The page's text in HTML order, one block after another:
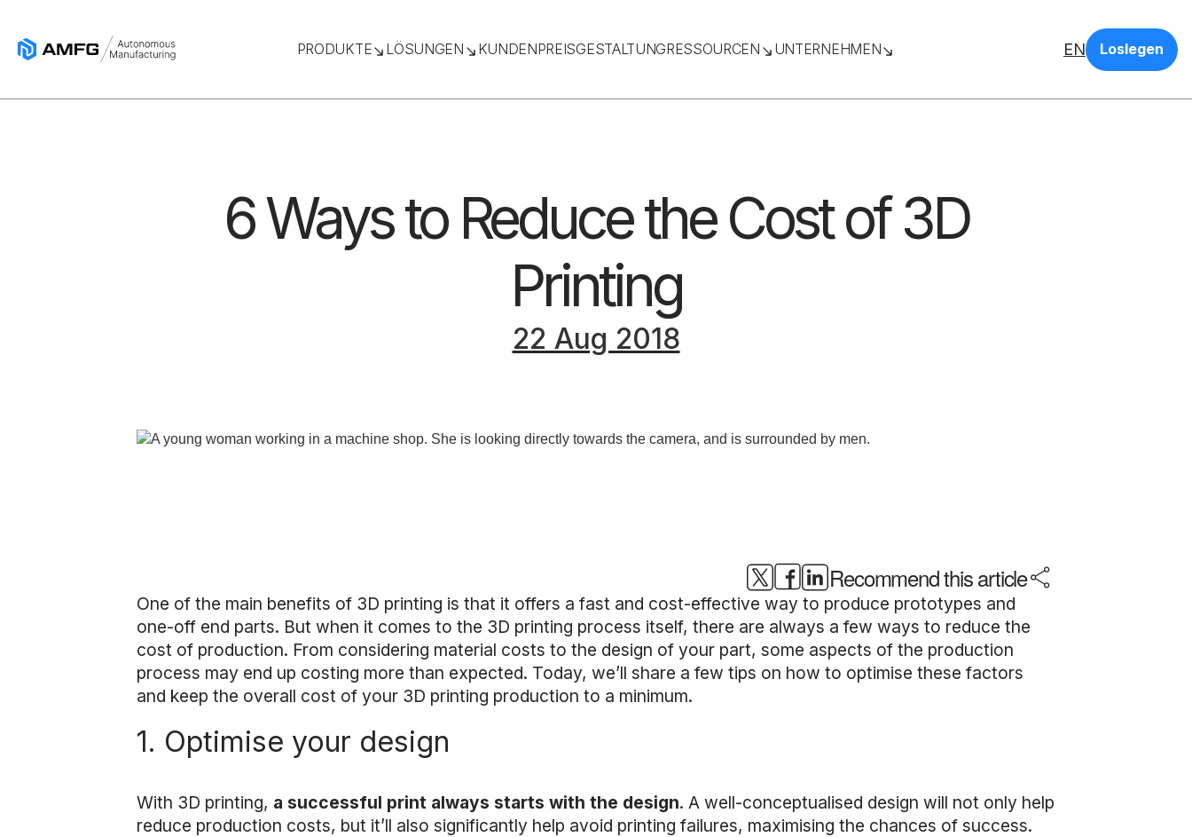
PRODUKTE LÖSUNGEN KUNDENPREISGESTALTUNGRESSOURCEN UNTERNEHMEN EN Loslegen
6 Ways to Reduce the Cost of 3D
Printing
22 Aug 2018
Recommend this article
One of the main benefits of 3D printing is that it offers a fast and cost-effective way to produce prototypes and
one-off end parts. But when it comes to the 3D printing process itself, there are always a few ways to reduce the
cost of production. From considering material costs to the design of your part, some aspects of the production
process may end up costing more than expected. Today, we’ll share a few tips on how to optimise these factors
and keep the overall cost of your 3D printing production to a minimum.
1. Optimise your design
With 3D printing, a successful print always starts with the design. A well-conceptualised design will not only help
reduce production costs, but it’ll also significantly help avoid printing failures, maximising the chances of success.